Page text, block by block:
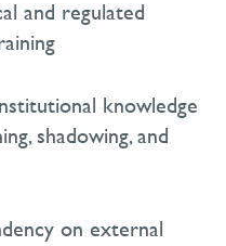
and regulated
knowledge
shadowing, and
on external